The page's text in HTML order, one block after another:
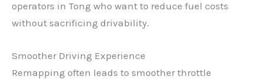
operators in Tong who want to reduce fuel costs
without sacrificing drivability.
Smoother Driving Experience
Remapping often leads to smoother throttle